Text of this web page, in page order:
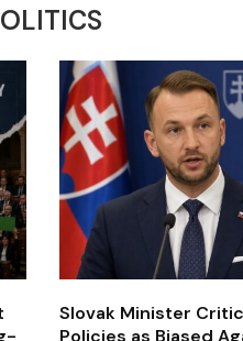
Slovak Minister
Policies as Biased